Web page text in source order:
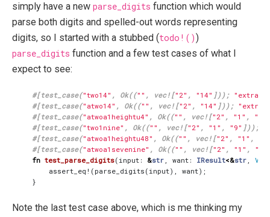
simply have a new parse_digits function which would
parse both digits and spelled-out words representing
digits, so I started with a stubbed (todo!())
parse_digits function and a few test cases of what I
expect to see:
#[test_case("two14" , Ok(("" , vec!["2" , "14" ]));
#[test_case("atwo14" , Ok(("" , vec!["2" , "14" ]));
#[test_case("atwoa1heightu4" , Ok(("" , vec!["2" , "1" , "8"
#[test_case("two1nine" , Ok(("" , vec!["2" , "1" , "9" ]));
#[test_case("atwoa1heightu48" , Ok(("" , vec!["2" , "1" ,
#[test_case("atwoa1sevenine" , Ok(("" , vec!["2" , "1" , "7"
fn test_parse_digits( input : &str , want : IResult<&str , Vec
assert_eq! ( parse_digits ( input), want);
}
Note the last test case above, which is me thinking my